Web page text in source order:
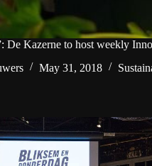
De Kazerne to host weekly
May 31, 2018